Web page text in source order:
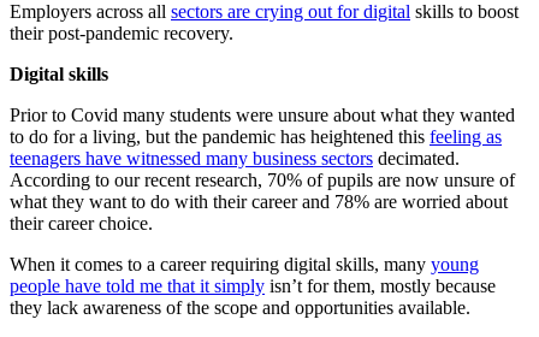
Employers across all sectors are crying out for digital skills to boost
their post-pandemic recovery.
Digital skills
Prior to Covid many students were unsure about what they wanted
to do for a living, but the pandemic has heightened this feeling as
teenagers have witnessed many business sectors decimated.
According to our recent research, 70% of pupils are now unsure of
what they want to do with their career and 78% are worried about
their career choice.
When it comes to a career requiring digital skills, many young
people have told me that it simply isn’t for them, mostly because
they lack awareness of the scope and opportunities available.